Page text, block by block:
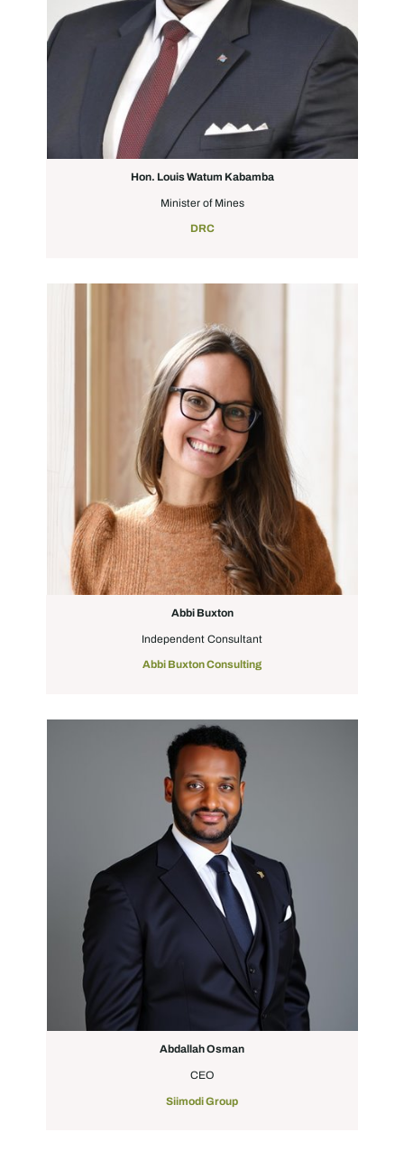
Hon. Louis Watum Kabamba
Minister of Mines
DRC
Abbi Buxton
Independent Consultant
Abbi Buxton Consulting
Abdallah Osman
CEO
Siimodi Group